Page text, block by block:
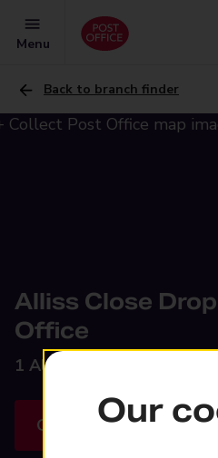
Menu
Back to branch finder
Alliss Close
Office
1 Alliss Close,
Get directions
Our